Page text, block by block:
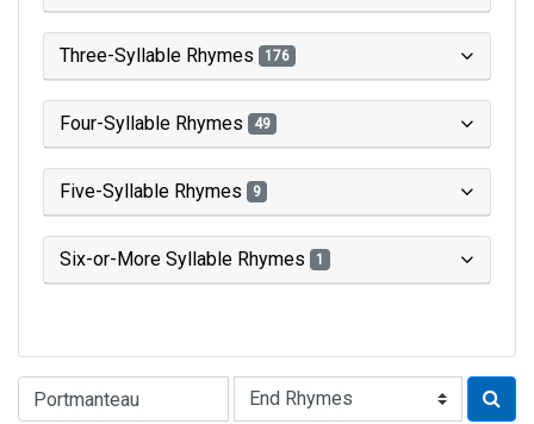
Three-Syllable Rhymes 176
Four-Syllable Rhymes 49
Five-Syllable Rhymes 9
Six-or-More Syllable Rhymes 1
Type of Rhyme: